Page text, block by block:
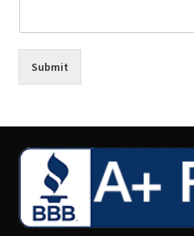
Submit